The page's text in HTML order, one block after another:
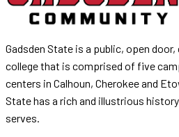
Gadsden State is a public, open
college that is comprised of five
centers in Calhoun, Cherokee and
State has a rich and illustrious
serves.